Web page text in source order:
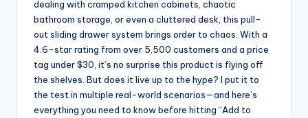
dealing with cramped kitchen cabinets, chaotic
bathroom storage, or even a cluttered desk, this pull-
out sliding drawer system brings order to chaos. With a
4.6-star rating from over 5,500 customers and a price
tag under $30, it’s no surprise this product is flying off
the shelves. But does it live up to the hype? I put it to
the test in multiple real-world scenarios—and here’s
everything you need to know before hitting “Add to